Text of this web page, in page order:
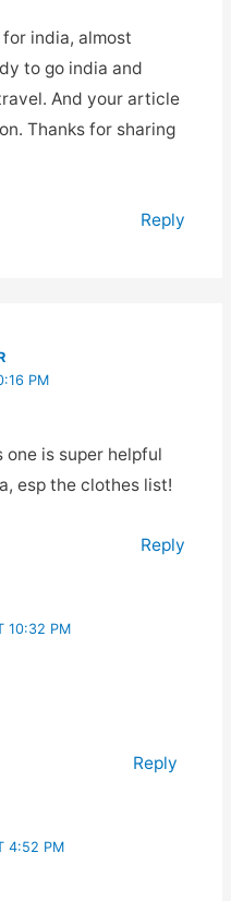
india, almost
to go india and
And your article
Thanks for sharing
Reply
PM
is super helpful
esp the clothes list!
Reply
10:32 PM
Reply
4:52 PM